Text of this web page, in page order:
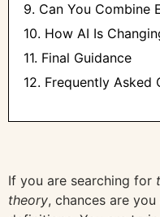
9. Can You Combine
10. How AI Is
11. Final Guidance
12. Frequently Asked
If you are searching for
theory, chances are